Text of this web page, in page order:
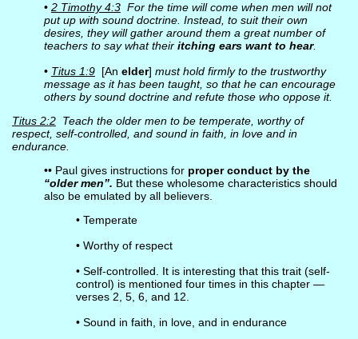
• 2 Timothy 4:3For the time will come when men will not
put up with sound doctrine. Instead, to suit their own
desires, they will gather around them a great number of
teachers to say what their itching ears want to hear.
• Titus 1:9[An elder] must hold firmly to the trustworthy
message as it has been taught, so that he can encourage
others by sound doctrine and refute those who oppose it.
Titus 2:2Teach the older men to be temperate, worthy of
respect, self-controlled, and sound in faith, in love and in
endurance.
•• Paul gives instructions for proper conduct by the
“older men”. But these wholesome characteristics should
also be emulated by all believers.
• Temperate
• Worthy of respect
• Self-controlled. It is interesting that this trait (self-
control) is mentioned four times in this chapter —
verses 2, 5, 6, and 12.
• Sound in faith, in love, and in endurance